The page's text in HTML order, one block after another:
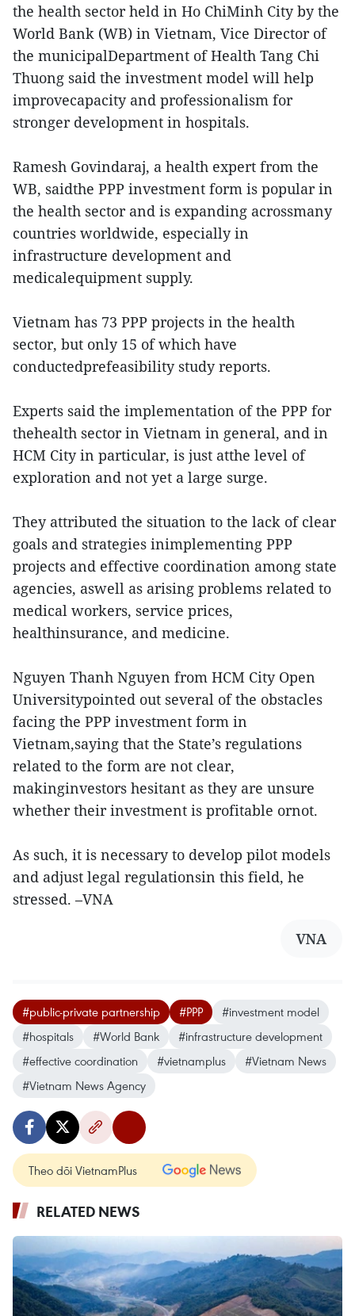
the health sector held in Ho ChiMinh City by the
World Bank (WB) in Vietnam, Vice Director of
the municipalDepartment of Health Tang Chi
Thuong said the investment model will help
improvecapacity and professionalism for
stronger development in hospitals.
Ramesh Govindaraj, a health expert from the
WB, saidthe PPP investment form is popular in
the health sector and is expanding acrossmany
countries worldwide, especially in
infrastructure development and
medicalequipment supply.
Vietnam has 73 PPP projects in the health
sector, but only 15 of which have
conductedprefeasibility study reports.
Experts said the implementation of the PPP for
thehealth sector in Vietnam in general, and in
HCM City in particular, is just atthe level of
exploration and not yet a large surge.
They attributed the situation to the lack of clear
goals and strategies inimplementing PPP
projects and effective coordination among state
agencies, aswell as arising problems related to
medical workers, service prices,
healthinsurance, and medicine.
Nguyen Thanh Nguyen from HCM City Open
Universitypointed out several of the obstacles
facing the PPP investment form in
Vietnam,saying that the State’s regulations
related to the form are not clear,
makinginvestors hesitant as they are unsure
whether their investment is profitable ornot.
As such, it is necessary to develop pilot models
and adjust legal regulationsin this field, he
stressed. –VNA
VNA
#public-private partnership #PPP
#investment model
#hospitals
#World Bank
#infrastructure development
#effective coordination
#vietnamplus
#Vietnam News
#Vietnam News Agency
Theo dõi VietnamPlus
RELATED NEWS